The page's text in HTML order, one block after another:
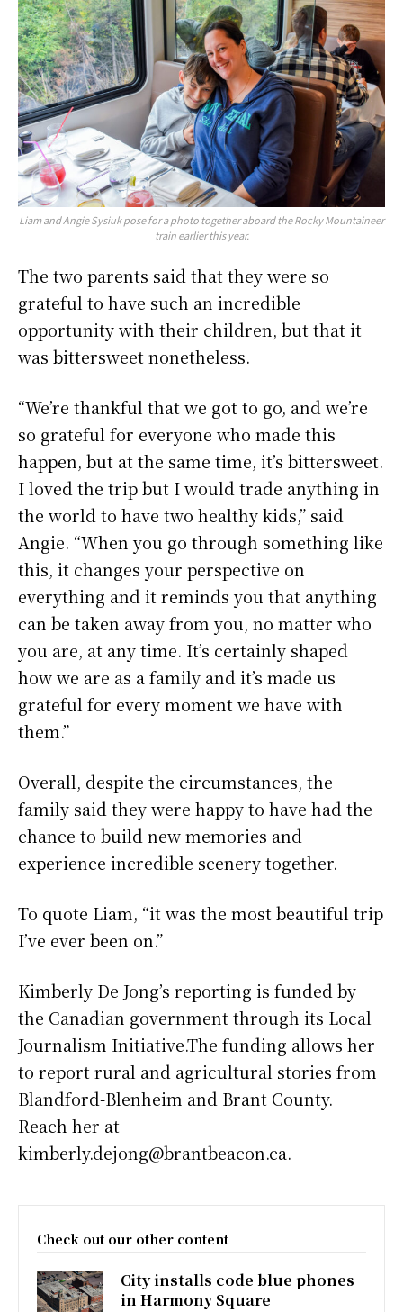
Liam and Angie Sysiuk pose for a photo together aboard the Rocky Mountaineer
train earlier this year.
The two parents said that they were so
grateful to have such an incredible
opportunity with their children, but that it
was bittersweet nonetheless.
“We’re thankful that we got to go, and we’re
so grateful for everyone who made this
happen, but at the same time, it’s bittersweet.
I loved the trip but I would trade anything in
the world to have two healthy kids,” said
Angie. “When you go through something like
this, it changes your perspective on
everything and it reminds you that anything
can be taken away from you, no matter who
you are, at any time. It’s certainly shaped
how we are as a family and it’s made us
grateful for every moment we have with
them.”
Overall, despite the circumstances, the
family said they were happy to have had the
chance to build new memories and
experience incredible scenery together.
To quote Liam, “it was the most beautiful trip
I’ve ever been on.”
Kimberly De Jong’s reporting is funded by
the Canadian government through its Local
Journalism Initiative.The funding allows her
to report rural and agricultural stories from
Blandford-Blenheim and Brant County.
Reach her at
kimberly.dejong@brantbeacon.ca.
Check out our other content
City installs code blue phones
in Harmony Square